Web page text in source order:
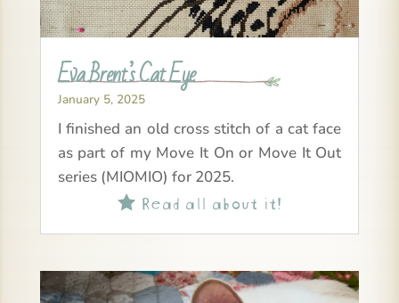
Eva Brent’s Cat Eye
January 5, 2025
I finished an old cross stitch of a cat face
as part of my Move It On or Move It Out
series (MIOMIO) for 2025.
Read all about it!